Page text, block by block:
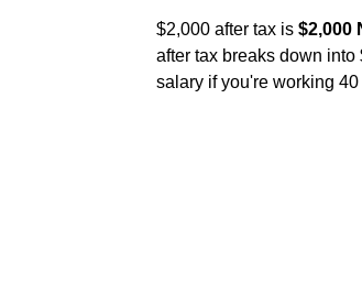
$2,000 after tax is $2,000
after tax breaks down
salary if you're working